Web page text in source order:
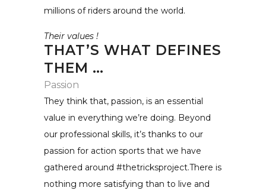
millions of riders around the world.
Their values !
THAT’S WHAT DEFINES
THEM …
Passion
They think that, passion, is an essential
value in everything we’re doing. Beyond
our professional skills, it’s thanks to our
passion for action sports that we have
gathered around #thetricksproject.There is
nothing more satisfying than to live and